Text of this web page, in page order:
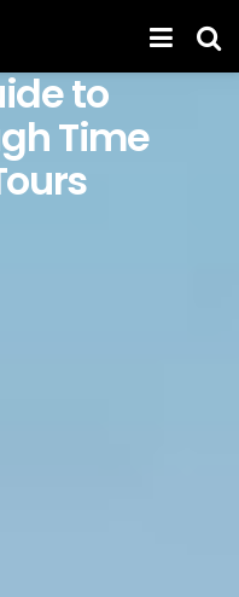
to
Time